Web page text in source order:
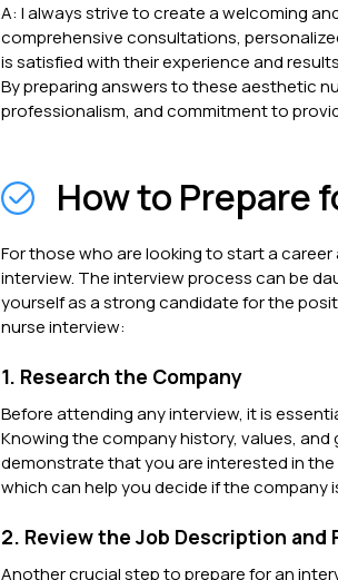
A: I always strive to create a welcoming
comprehensive consultations,
is satisfied with their experience and
By preparing answers to these aesthetic
professionalism, and commitment to
How to Prepare
For those who are looking to start a
interview. The interview process can be
yourself as a strong candidate for the
nurse interview:
1. Research the Company
Before attending any interview, it is
Knowing the company history, values,
demonstrate that you are interested in
which can help you decide if the company
2. Review the Job Description and
Another crucial step to prepare for an